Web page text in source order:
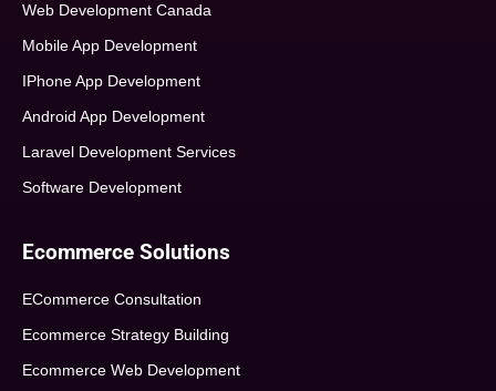
Web Development Canada
Mobile App Development
IPhone App Development
Android App Development
Laravel Development Services
Software Development
Ecommerce Solutions
ECommerce Consultation
Ecommerce Strategy Building
Ecommerce Web Development